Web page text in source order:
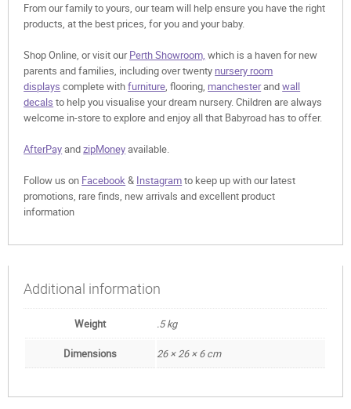
From our family to yours, our team will help ensure you have the right
products, at the best prices, for you and your baby.
Shop Online, or visit ourPerth Showroom, which is a haven for new
parents and families, including over twenty nursery room
displays complete withfurniture, flooring, manchesterandwall
decals to help you visualise your dream nursery. Children are always
welcome in-store to explore and enjoy all that Babyroad has to offer.
AfterPayandzipMoneyavailable.
Follow us on Facebook& Instagramto keep up with our latest
promotions, rare finds, new arrivals and excellent product
information
Additional information
Weight .5 kg
Dimensions 26 × 26 × 6 cm